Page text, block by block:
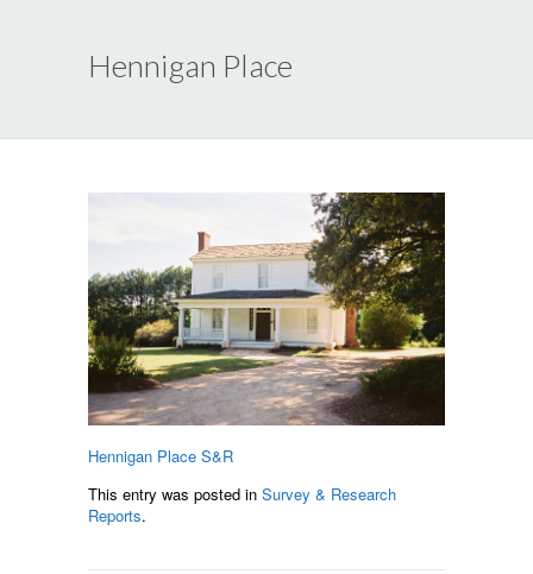
Hennigan Place
Hennigan Place S&R
This entry was posted in Survey & Research
Reports.